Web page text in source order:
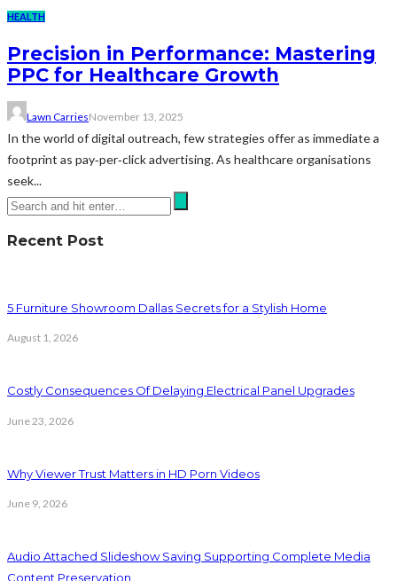
HEALTH
Precision in Performance: Mastering
PPC for Healthcare Growth
Lawn CarriesNovember 13, 2025
In the world of digital outreach, few strategies offer as immediate a
footprint as pay‑per‑click advertising. As healthcare organisations
seek...
Recent Post
5 Furniture Showroom Dallas Secrets for a Stylish Home
August 1, 2026
Costly Consequences Of Delaying Electrical Panel Upgrades
June 23, 2026
Why Viewer Trust Matters in HD Porn Videos
June 9, 2026
Audio Attached Slideshow Saving Supporting Complete Media
Content Preservation